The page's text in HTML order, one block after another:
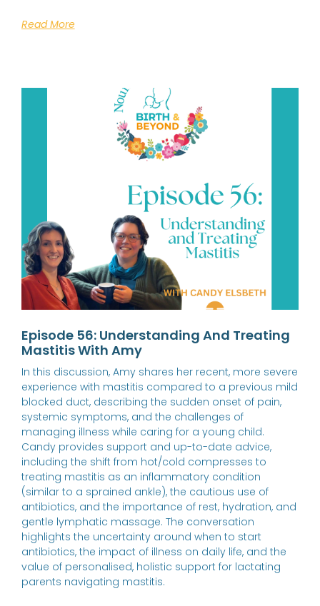
Read More
Episode 56: Understanding And Treating
Mastitis With Amy
In this discussion, Amy shares her recent, more severe
experience with mastitis compared to a previous mild
blocked duct, describing the sudden onset of pain,
systemic symptoms, and the challenges of
managing illness while caring for a young child.
Candy provides support and up-to-date advice,
including the shift from hot/cold compresses to
treating mastitis as an inflammatory condition
(similar to a sprained ankle), the cautious use of
antibiotics, and the importance of rest, hydration, and
gentle lymphatic massage. The conversation
highlights the uncertainty around when to start
antibiotics, the impact of illness on daily life, and the
value of personalised, holistic support for lactating
parents navigating mastitis.